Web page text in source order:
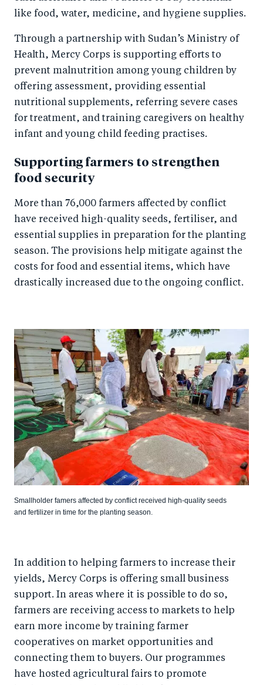
like food, water, medicine, and hygiene supplies.
Through a partnership with Sudan’s Ministry of
Health, Mercy Corps is supporting efforts to
prevent malnutrition among young children by
offering assessment, providing essential
nutritional supplements, referring severe cases
for treatment, and training caregivers on healthy
infant and young child feeding practises.
Supporting farmers to strengthen
food security
More than 76,000 farmers affected by conflict
have received high-quality seeds, fertiliser, and
essential supplies in preparation for the planting
season. The provisions help mitigate against the
costs for food and essential items, which have
drastically increased due to the ongoing conflict.
Smallholder famers affected by conflict received high-quality seeds
and fertilizer in time for the planting season.
In addition to helping farmers to increase their
yields, Mercy Corps is offering small business
support. In areas where it is possible to do so,
farmers are receiving access to markets to help
earn more income by training farmer
cooperatives on market opportunities and
connecting them to buyers. Our programmes
have hosted agricultural fairs to promote